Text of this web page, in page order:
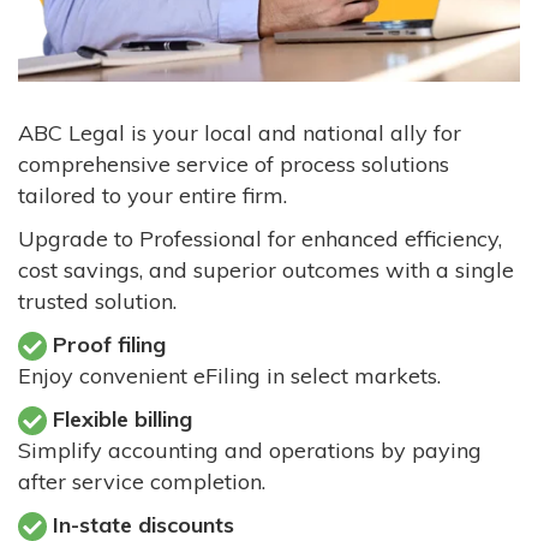
ABC Legal is your local and national ally for
comprehensive service of process solutions
tailored to your entire firm.
Upgrade to Professional for enhanced efficiency,
cost savings, and superior outcomes with a single
trusted solution.
Proof filing
Enjoy convenient eFiling in select markets.
Flexible billing
Simplify accounting and operations by paying
after service completion.
In-state discounts